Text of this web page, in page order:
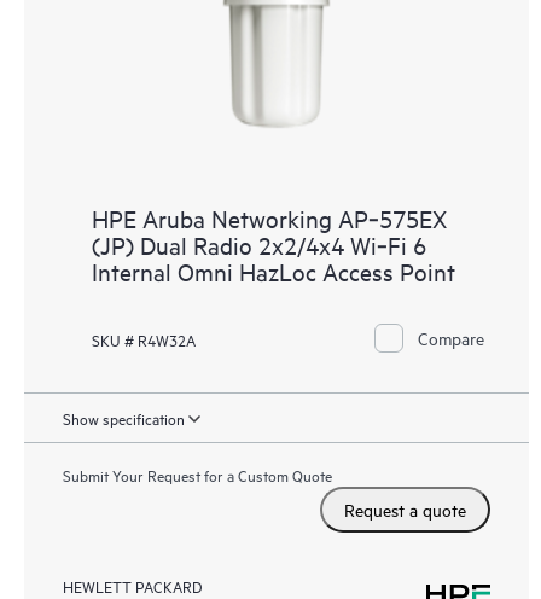
HPE Aruba Networking AP‑575EX
(JP) Dual Radio 2x2/4x4 Wi‑Fi 6
Internal Omni HazLoc Access Point
SKU # R4W32A Compare
Show specification
Submit Your Request for a Custom Quote
Request a quote
HEWLETT PACKARD